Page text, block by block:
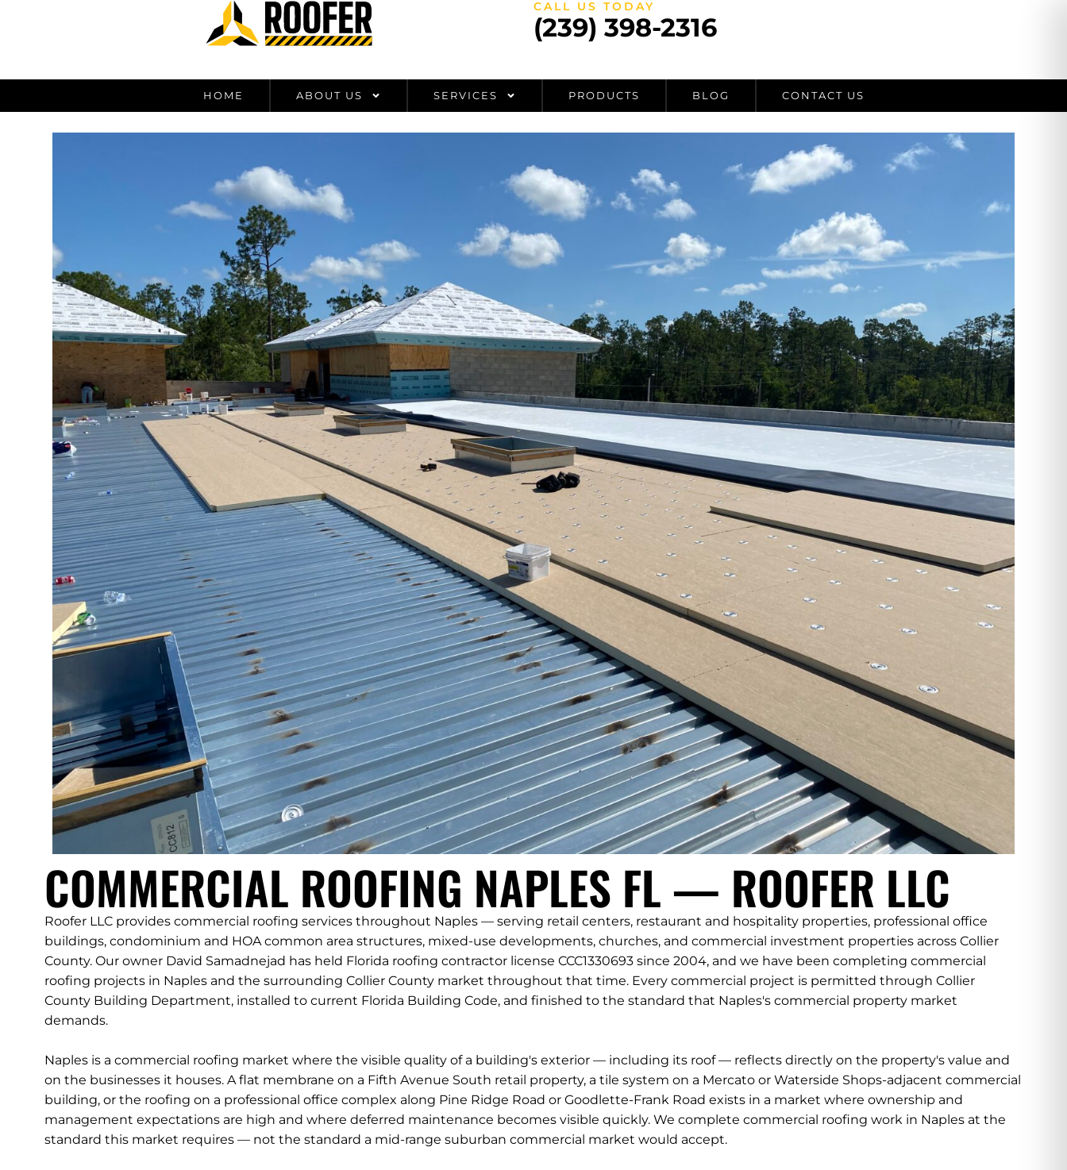
CALL US TODAY
(239) 398-2316
HOME ABOUT US SERVICES PRODUCTS BLOG CONTACT US
COMMERCIAL ROOFING NAPLES FL — ROOFER LLC
Roofer LLC provides commercial roofing services throughout Naples — serving retail centers, restaurant and hospitality properties, professional office
buildings, condominium and HOA common area structures, mixed-use developments, churches, and commercial investment properties across Collier
County. Our owner David Samadnejad has held Florida roofing contractor license CCC1330693 since 2004, and we have been completing commercial
roofing projects in Naples and the surrounding Collier County market throughout that time. Every commercial project is permitted through Collier
County Building Department, installed to current Florida Building Code, and finished to the standard that Naples's commercial property market
demands.
Naples is a commercial roofing market where the visible quality of a building's exterior — including its roof — reflects directly on the property's value and
on the businesses it houses. A flat membrane on a Fifth Avenue South retail property, a tile system on a Mercato or Waterside Shops-adjacent commercial
building, or the roofing on a professional office complex along Pine Ridge Road or Goodlette-Frank Road exists in a market where ownership and
management expectations are high and where deferred maintenance becomes visible quickly. We complete commercial roofing work in Naples at the
standard this market requires — not the standard a mid-range suburban commercial market would accept.